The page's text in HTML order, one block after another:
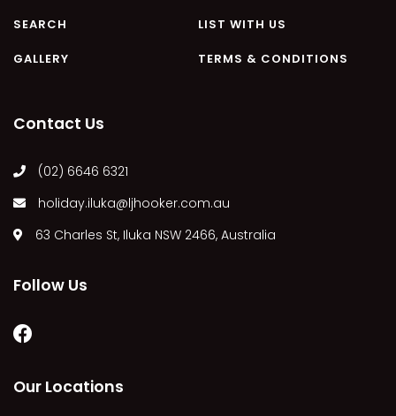
SEARCH LIST WITH US
GALLERY TERMS & CONDITIONS
Contact Us
(02) 6646 6321
holiday.iluka@ljhooker.com.au
63 Charles St, Iluka NSW 2466, Australia
Follow Us
Our Locations